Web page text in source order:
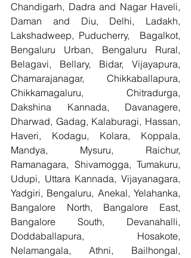
Chandigarh, Dadra and Nagar Haveli,
Daman and Diu, Delhi, Ladakh,
Lakshadweep, Puducherry,  Bagalkot,
Bengaluru Urban, Bengaluru Rural,
Belagavi, Bellary, Bidar, Vijayapura,
Chamarajanagar, Chikkaballapura,
Chikkamagaluru, Chitradurga,
Dakshina Kannada, Davanagere,
Dharwad, Gadag, Kalaburagi, Hassan,
Haveri, Kodagu, Kolara, Koppala,
Mandya, Mysuru, Raichur,
Ramanagara, Shivamogga, Tumakuru,
Udupi, Uttara Kannada, Vijayanagara,
Yadgiri, Bengaluru, Anekal, Yelahanka,
Bangalore North, Bangalore East,
Bangalore South, Devanahalli,
Doddaballapura, Hosakote,
Nelamangala, Athni, Bailhongal,